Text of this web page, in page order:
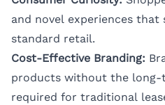
and novel experiences
standard retail.
Cost-Effective Branding:
products without the
required for traditional